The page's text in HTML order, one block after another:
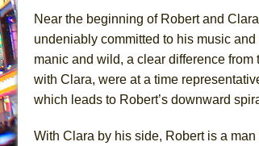
Near the beginning of Robert and
undeniably committed to his music
manic and wild, a clear difference
with Clara, were at a time
which leads to Robert’s downward
With Clara by his side, Robert is a